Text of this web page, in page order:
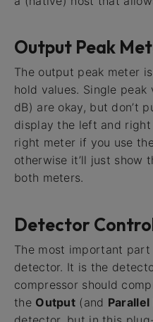
Output Peak
The output peak meter
hold values. Single
dB) are okay, but don’t
display the left and
right meter if you use
otherwise it’ll just show
both meters.
Detector
The most important
detector. It is the
compressor should
the Output (and